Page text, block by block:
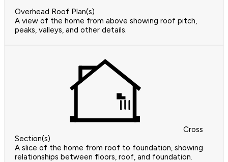
Overhead Roof Plan(s)
A view of the home from above showing roof pitch,
peaks, valleys, and other details.
Cross
Section(s)
A slice of the home from roof to foundation, showing
relationships between floors, roof, and foundation.